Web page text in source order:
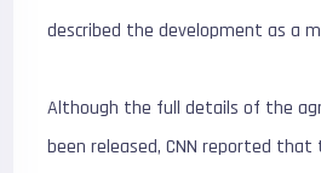
described the development as a
Although the full details of the
been released, CNN reported